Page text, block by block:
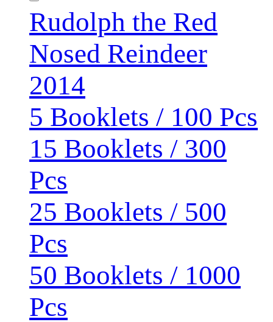
Rudolph the Red
Nosed Reindeer
2014
5 Booklets / 100 Pcs
15 Booklets / 300
Pcs
25 Booklets / 500
Pcs
50 Booklets / 1000
Pcs